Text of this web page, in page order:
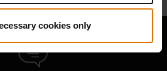
cookies only